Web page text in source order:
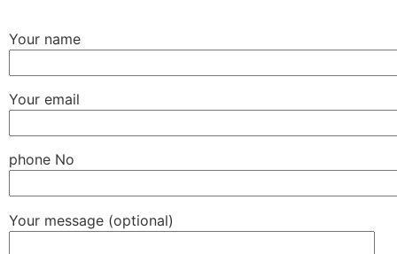
Your name
Your email
phone No
Your message (optional)